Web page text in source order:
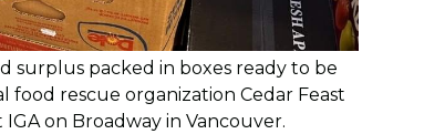
surplus packed in boxes ready to be
food rescue organization Cedar Feast
IGA on Broadway in Vancouver.